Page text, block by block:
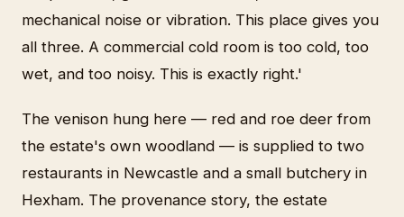
mechanical noise or vibration. This place gives you
all three. A commercial cold room is too cold, too
wet, and too noisy. This is exactly right.'
The venison hung here — red and roe deer from
the estate's own woodland — is supplied to two
restaurants in Newcastle and a small butchery in
Hexham. The provenance story, the estate